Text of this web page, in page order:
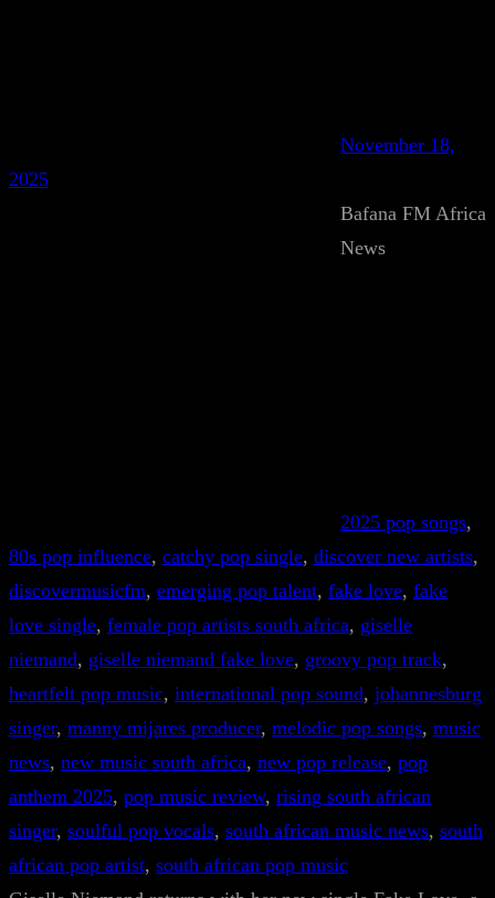
November 18,
2025
Bafana FM Africa
News
2025 pop songs
80s pop influence, catchy pop single, discover new artists
discovermusicfm, emerging pop talent, fake love, fake
love single, female pop artists south africa, giselle
niemand, giselle niemand fake love, groovy pop track
heartfelt pop music, international pop sound, johannesburg
singer, manny mijares producer, melodic pop songs, music
news, new music south africa, new pop release, pop
anthem 2025, pop music review, rising south african
singer, soulful pop vocals, south african music news, south
african pop artist, south african pop music